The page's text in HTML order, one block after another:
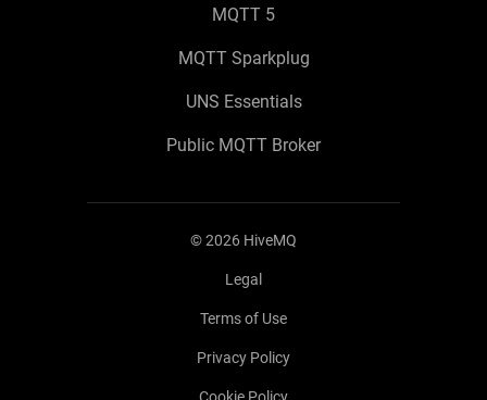
MQTT 5
MQTT Sparkplug
UNS Essentials
Public MQTT Broker
©2026 HiveMQ
Legal
Terms of Use
Privacy Policy